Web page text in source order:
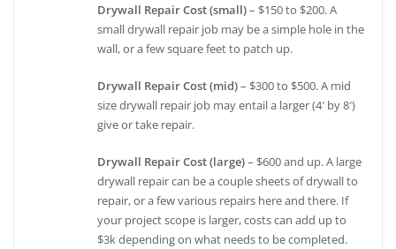
Drywall Repair Cost (small)– $150 to $200. A
small drywall repair job may be a simple hole in the
wall, or a few square feet to patch up.
Drywall Repair Cost (mid)– $300 to $500. A mid
size drywall repair job may entail a larger (4′ by 8′)
give or take repair.
Drywall Repair Cost (large)– $600 and up. A large
drywall repair can be a couple sheets of drywall to
repair, or a few various repairs here and there. If
your project scope is larger, costs can add up to
$3k depending on what needs to be completed.